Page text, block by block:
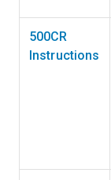
500CR
Instructions